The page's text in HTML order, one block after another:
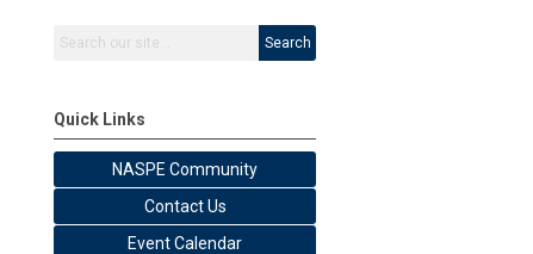
Search
Quick Links
NASPE Community
Contact Us
Event Calendar